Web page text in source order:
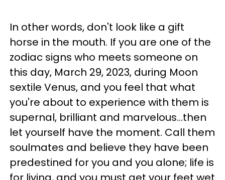
In other words, don't look like a gift
horse in the mouth. If you are one of the
zodiac signs who meets someone on
this day, March 29, 2023, during Moon
sextile Venus, and you feel that what
you're about to experience with them is
supernal, brilliant and marvelous...then
let yourself have the moment. Call them
soulmates and believe they have been
predestined for you and you alone; life is